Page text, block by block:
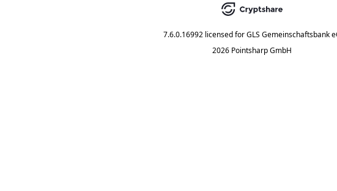
7.6.0.16992 licensed for GLS Gemeinschaftsbank
2026 Pointsharp GmbH